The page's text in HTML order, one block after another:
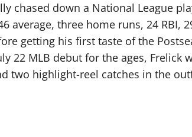
chased down a National League
average, three home runs, 24 RBI,
getting his first taste of the
22 MLB debut for the ages, Frelick
two highlight-reel catches in the